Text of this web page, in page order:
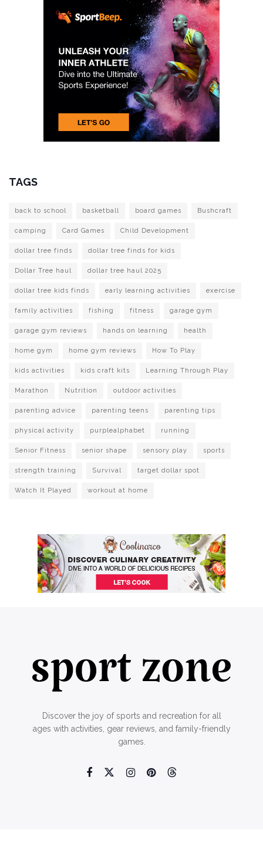
TAGS
back to school basketball board games Bushcraft
camping Card Games Child Development
dollar tree finds dollar tree finds for kids
Dollar Tree haul dollar tree haul 2025
dollar tree kids finds early learning activities exercise
family activities fishing fitness garage gym
garage gym reviews hands on learning health
home gym home gym reviews How To Play
kids activities kids craft kits Learning Through Play
Marathon Nutrition outdoor activities
parenting advice parenting teens parenting tips
physical activity purplealphabet running
Senior Fitness senior shape sensory play sports
strength training Survival target dollar spot
Watch It Played workout at home
Discover the joy of sports and recreation for all
ages with activities, gear reviews, and family-friendly
games.